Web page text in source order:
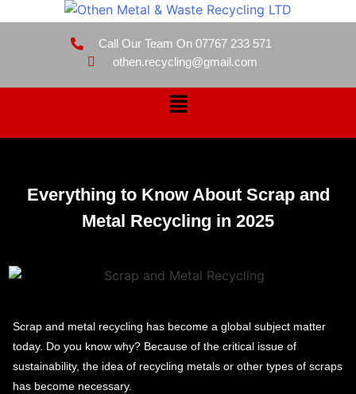
Call Our Team On 07767 233 571
othen.recycling@gmail.com
Everything to Know About Scrap and
Metal Recycling in 2025
Scrap and metal recycling has become a global subject matter
today. Do you know why? Because of the critical issue of
sustainability, the idea of recycling metals or other types of scraps
has become necessary.